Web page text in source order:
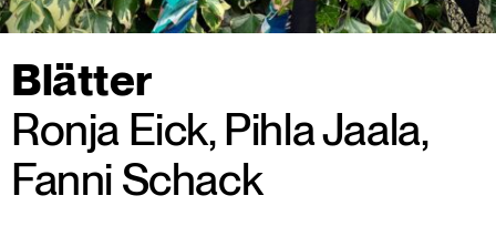
Blätter
Ronja Eick, Pihla Jaala,
Fanni Schack